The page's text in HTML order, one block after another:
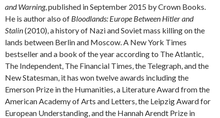
and Warning, published in September 2015 by Crown Books.
He is author also of Bloodlands: Europe Between Hitler and
Stalin(2010), a history of Nazi and Soviet mass killing on the
lands between Berlin and Moscow. A New York Times
bestseller and a book of the year according to The Atlantic,
The Independent, The Financial Times, the Telegraph, and the
New Statesman, it has won twelve awards including the
Emerson Prize in the Humanities, a Literature Award from the
American Academy of Arts and Letters, the Leipzig Award for
European Understanding, and the Hannah Arendt Prize in